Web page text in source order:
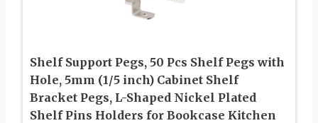
Shelf Support Pegs, 50 Pcs Shelf Pegs with
Hole, 5mm (1/5 inch) Cabinet Shelf
Bracket Pegs, L-Shaped Nickel Plated
Shelf Pins Holders for Bookcase Kitchen